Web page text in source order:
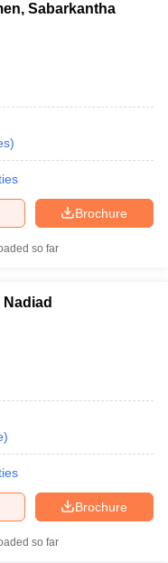
Sabarkantha
)
Brochure
so far
)
Brochure
so far